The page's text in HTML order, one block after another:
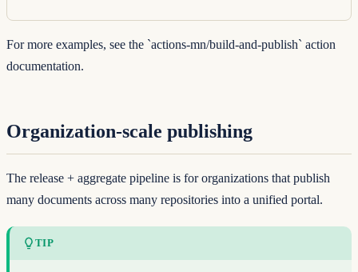
For more examples, see the `actions-mn/build-and-publish` action
documentation.
Organization-scale publishing
The release + aggregate pipeline is for organizations that publish
many documents across many repositories into a unified portal.
TIP